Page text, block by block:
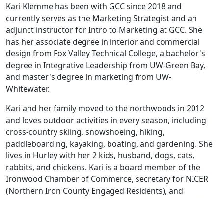
Kari Klemme has been with GCC since 2018 and
currently serves as the Marketing Strategist and an
adjunct instructor for Intro to Marketing at GCC. She
has her associate degree in interior and commercial
design from Fox Valley Technical College, a bachelor's
degree in Integrative Leadership from UW-Green Bay,
and master's degree in marketing from UW-
Whitewater.
Kari and her family moved to the northwoods in 2012
and loves outdoor activities in every season, including
cross-country skiing, snowshoeing, hiking,
paddleboarding, kayaking, boating, and gardening. She
lives in Hurley with her 2 kids, husband, dogs, cats,
rabbits, and chickens. Kari is a board member of the
Ironwood Chamber of Commerce, secretary for NICER
(Northern Iron County Engaged Residents), and